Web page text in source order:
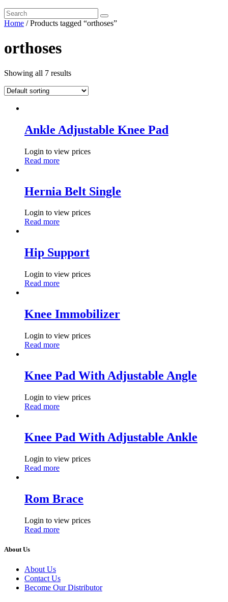
Home / Products tagged “orthoses”
orthoses
Showing all 7 results
Ankle Adjustable Knee Pad
Login to view prices
Read more
Hernia Belt Single
Login to view prices
Read more
Hip Support
Login to view prices
Read more
Knee Immobilizer
Login to view prices
Read more
Knee Pad With Adjustable Angle
Login to view prices
Read more
Knee Pad With Adjustable Ankle
Login to view prices
Read more
Rom Brace
Login to view prices
Read more
About Us
About Us
Contact Us
Become Our Distributor